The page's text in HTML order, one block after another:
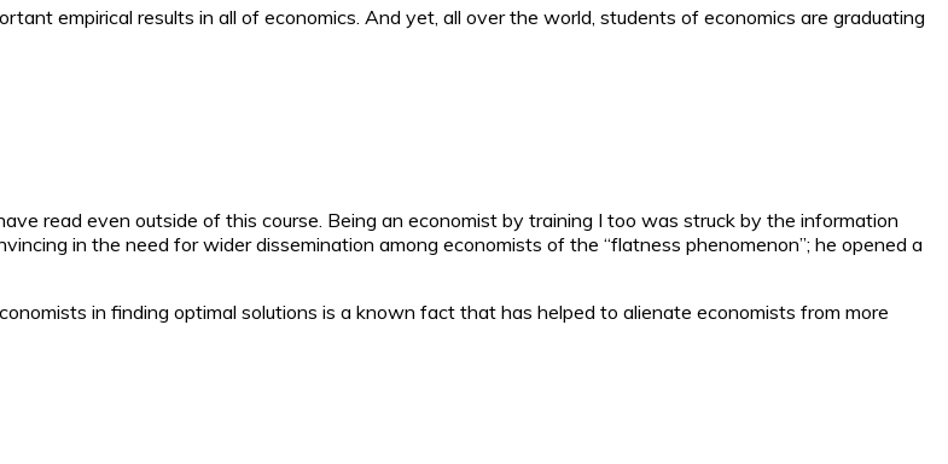
empirical results in all of economics. And yet, all over the world, students of economics are graduating
read even outside of this course. Being an economist by training I too was struck by the information
in the need for wider dissemination among economists of the “flatness phenomenon”; he opened a
in finding optimal solutions is a known fact that has helped to alienate economists from more